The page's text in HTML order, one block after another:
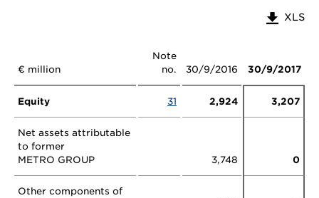
XLS
€ million
Note
no.
30/9/2016 30/9/2017
Equity 31 2,924 3,207
Net assets attributable
to former
METRO GROUP
3,748 0
Other components of